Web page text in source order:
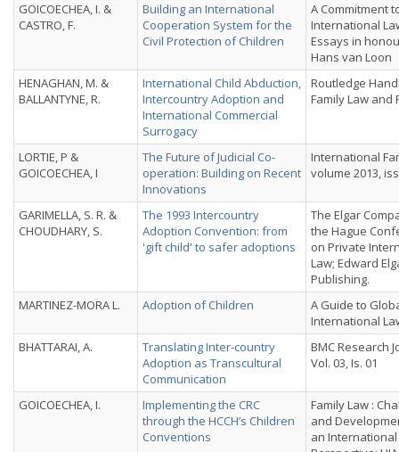
GOICOECHEA, I. &
CASTRO, F.
Building an International
Cooperation System for the
Civil Protection of Children
A Commitment
International
Essays in
Hans van Loon
HENAGHAN, M. &
BALLANTYNE, R.
International Child Abduction,
Intercountry Adoption and
International Commercial
Surrogacy
Routledge
Family Law and
LORTIE, P &
GOICOECHEA, I
The Future of Judicial Co-
operation: Building on Recent
Innovations
International
volume 2013,
GARIMELLA, S. R. &
CHOUDHARY, S.
The 1993 Intercountry
Adoption Convention: from
'gift child' to safer adoptions
The Elgar
the Hague
on Private
Law; Edward
Publishing.
MARTINEZ-MORA L.
Adoption of Children
A Guide to
International
BHATTARAI, A.
Translating Inter-country
Adoption as Transcultural
Communication
BMC Research
Vol. 03, Is. 01
GOICOECHEA, I.
Implementing the CRC
through the HCCH’s Children
Conventions
Family Law :
and
an International